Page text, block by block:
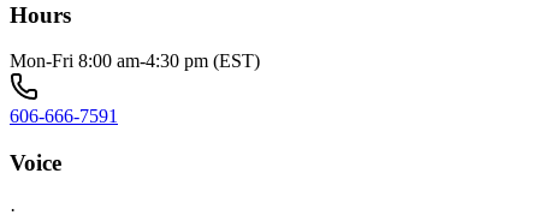
Hours
Mon-Fri 8:00 am-4:30 pm (EST)
606-666-7591
Voice
·